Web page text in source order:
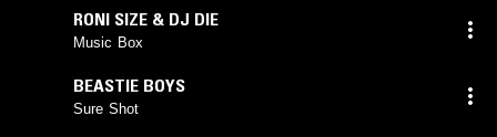
RONI SIZE & DJ DIE
Music Box
BEASTIE BOYS
Sure Shot